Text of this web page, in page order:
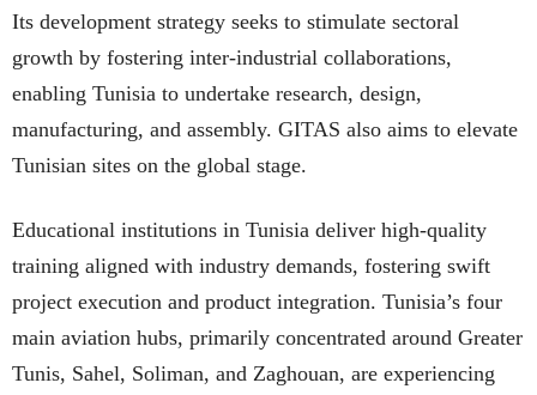
Its development strategy seeks to stimulate sectoral
growth by fostering inter-industrial collaborations,
enabling Tunisia to undertake research, design,
manufacturing, and assembly. GITAS also aims to elevate
Tunisian sites on the global stage.
Educational institutions in Tunisia deliver high-quality
training aligned with industry demands, fostering swift
project execution and product integration. Tunisia’s four
main aviation hubs, primarily concentrated around Greater
Tunis, Sahel, Soliman, and Zaghouan, are experiencing